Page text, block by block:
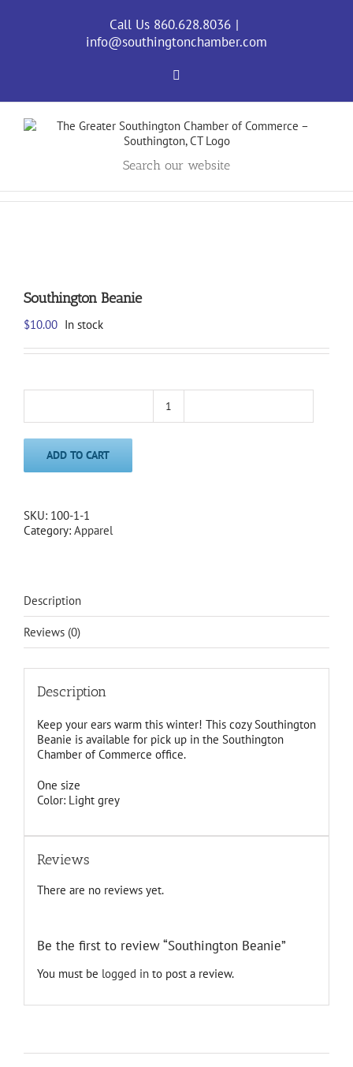
Call Us 860.628.8036 |
info@southingtonchamber.com
Search our website
Southington Beanie
$10.00 In stock
Southington
Beanie
ADD TO CART
SKU: 100-1-1
Category: Apparel
Description
Reviews (0)
Description
Keep your ears warm this winter! This cozy Southington
Beanie is available for pick up in the Southington
Chamber of Commerce office.
One size
Color: Light grey
Reviews
There are no reviews yet.
Be the first to review “Southington Beanie”
You must be logged into post a review.